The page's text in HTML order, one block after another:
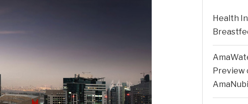
Health
Preview